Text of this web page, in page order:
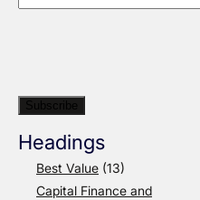
Headings
Best Value (13)
Capital Finance and